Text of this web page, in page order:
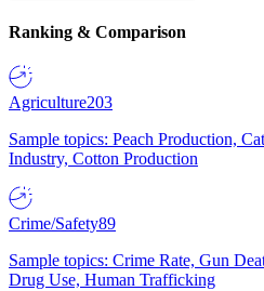
Ranking & Comparison
Agriculture203
Sample topics: Peach Production,
Industry, Cotton Production
Crime/Safety89
Sample topics: Crime Rate, Gun
Drug Use, Human Trafficking